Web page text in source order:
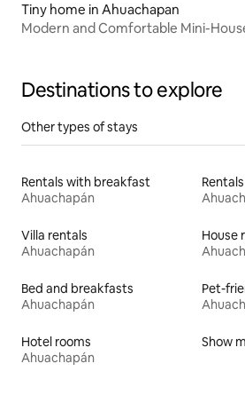
Tiny home in Ahuachapan
Modern and Comfortable Mini-
Destinations to explore
Other types of stays
Rentals with breakfast
Ahuachapán
Villa rentals
Ahuachapán
House
Bed and breakfasts
Ahuachapán
Pet-
Hotel rooms
Ahuachapán
Show